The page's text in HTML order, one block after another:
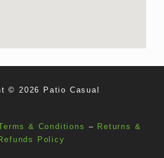
© 2026 Patio Casual
& Conditions – Returns &
Policy